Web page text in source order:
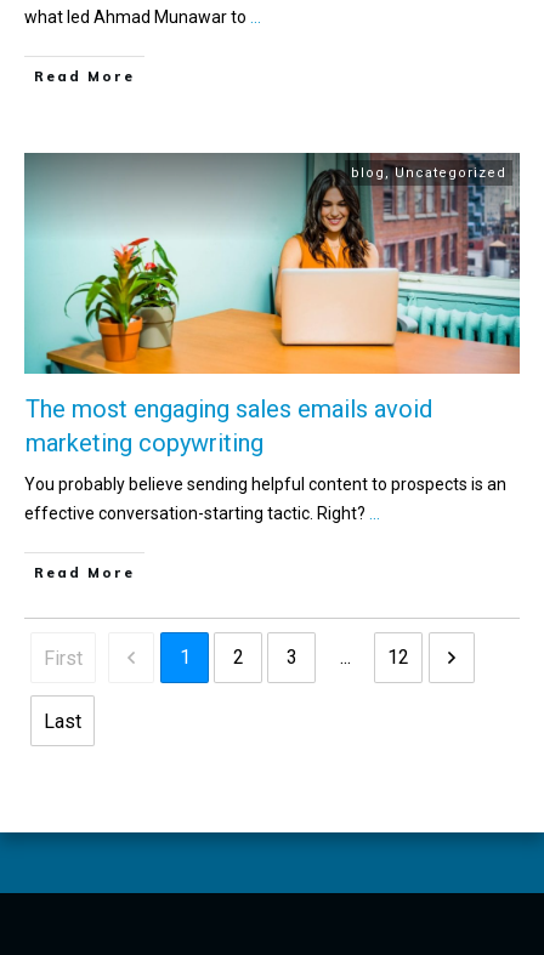
what led Ahmad Munawar to ...
Read More
blog,Uncategorized
The most engaging sales emails avoid
marketing copywriting
You probably believe sending helpful content to prospects is an
effective conversation-starting tactic. Right? ...
Read More
First 1 2 3 ... 12
Last